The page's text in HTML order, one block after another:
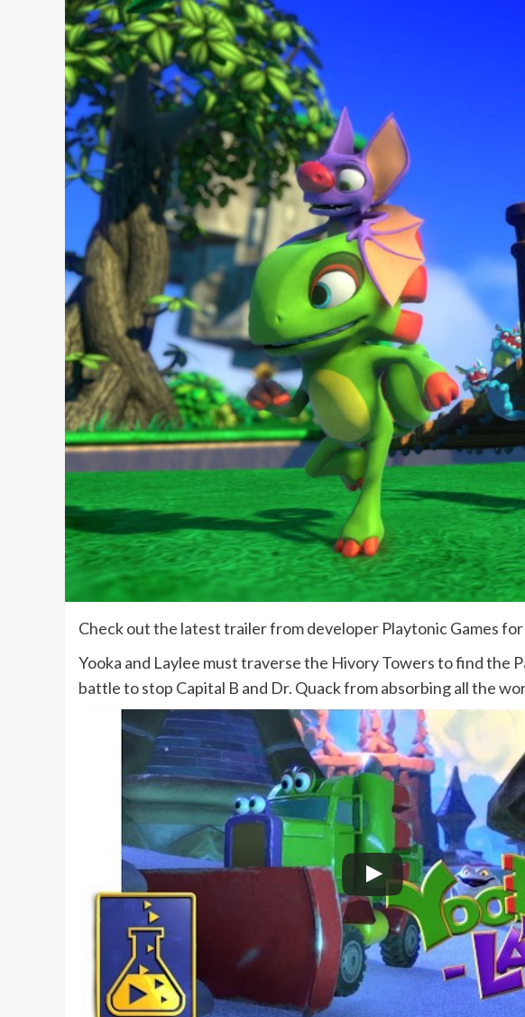
Check out the latest trailer from developer Playtonic Games
Yooka and Laylee must traverse the Hivory Towers to find the
battle to stop Capital B and Dr. Quack from absorbing all the